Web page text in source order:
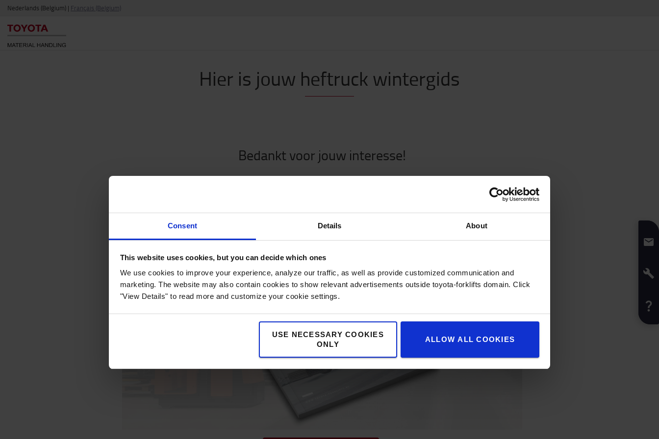
Consent Details About
This website uses cookies, but you can decide which ones
We use cookies to improve your experience, analyze our traffic, as well as provide customized communication and
marketing. The website may also contain cookies to show relevant advertisements outside toyota-forklifts domain. Click
"View Details" to read more and customize your cookie settings.
USE NECESSARY COOKIES
ONLY
ALLOW ALL COOKIES
Nederlands (Belgium) | Français (Belgium)
Hier is jouw heftruck wintergids
Bedankt voor jouw interesse!